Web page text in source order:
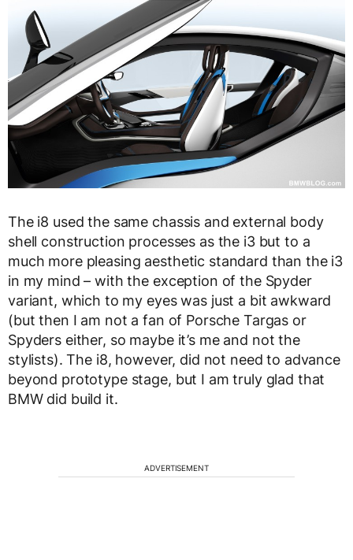
The i8 used the same chassis and external body
shell construction processes as the i3 but to a
much more pleasing aesthetic standard than the i3
in my mind – with the exception of the Spyder
variant, which to my eyes was just a bit awkward
(but then I am not a fan of Porsche Targas or
Spyders either, so maybe it’s me and not the
stylists). The i8, however, did not need to advance
beyond prototype stage, but I am truly glad that
BMW did build it.
ADVERTISEMENT